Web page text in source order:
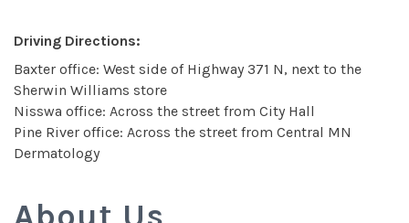
Driving Directions:
Baxter office: West side of Highway 371 N, next to the
Sherwin Williams store
Nisswa office: Across the street from City Hall
Pine River office: Across the street from Central MN
Dermatology